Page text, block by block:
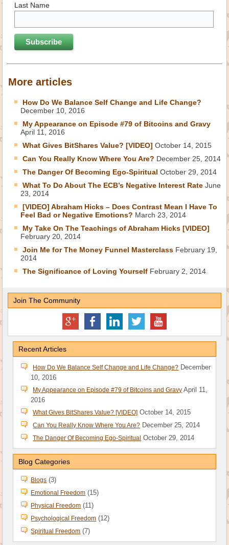
Last Name
More articles
How Do We Balance Self Change and Life Change?
December 10, 2016
My Appearance on Episode #79 of Bitcoins and Gravy
April 11, 2016
What Gives BitShares Value? [VIDEO] October 14, 2015
Can You Really Know Where You Are? December 25, 2014
The Danger Of Becoming Ego-Spiritual October 29, 2014
What To Do About The ECB’s Negative Interest Rate June
23, 2014
[VIDEO] Abraham Hicks – Does Contrast Mean I Have To
Feel Bad or Negative Emotions? March 23, 2014
My Take On The Teachings of Abraham Hicks [VIDEO]
February 20, 2014
Join Me for The Money Funnel Masterclass February 19,
2014
The Significance of Loving Yourself February 2, 2014
Join The Community
Recent Articles
How Do We Balance Self Change and Life Change? December
10, 2016
My Appearance on Episode #79 of Bitcoins and Gravy April 11,
2016
What Gives BitShares Value? [VIDEO] October 14, 2015
Can You Really Know Where You Are? December 25, 2014
The Danger Of Becoming Ego-Spiritual October 29, 2014
Blog Categories
Blogs (3)
Emotional Freedom (15)
Physical Freedom (11)
Psychological Freedom (12)
Spiritual Freedom (7)